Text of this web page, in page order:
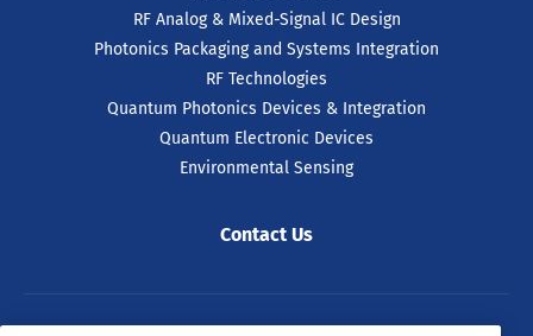
RF Analog & Mixed-Signal IC Design
Photonics Packaging and Systems Integration
RF Technologies
Quantum Photonics Devices & Integration
Quantum Electronic Devices
Environmental Sensing
Contact Us